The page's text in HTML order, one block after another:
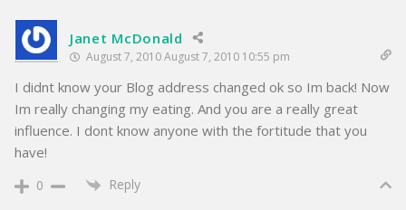
Janet McDonald
August 7, 2010 August 7, 2010 10:55 pm
I didnt know your Blog address changed ok so Im back! Now
Im really changing my eating. And you are a really great
influence. I dont know anyone with the fortitude that you
have!
0 Reply